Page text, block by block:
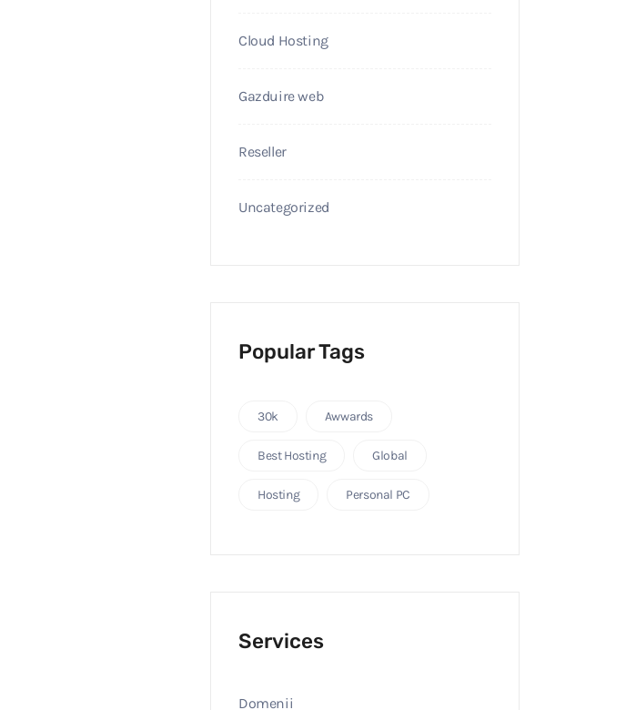
Cloud Hosting
Gazduire web
Reseller
Uncategorized
Popular Tags
30k Awwards
Best Hosting Global
Hosting Personal PC
Services
Domenii